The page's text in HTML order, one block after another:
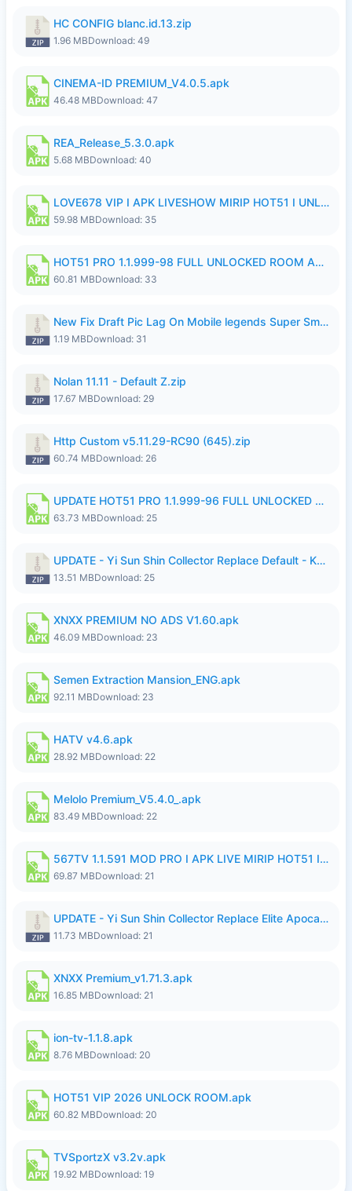
HC CONFIG blanc.id.13.zip
1.96 MBDownload: 49
CINEMA-ID PREMIUM_V4.0.5.apk
46.48 MBDownload: 47
REA_Release_5.3.0.apk
5.68 MBDownload: 40
LOVE678 VIP I APK LIVESHOW MIRIP HOT51 I UNLOCKED ROOM6.apk
59.98 MBDownload: 35
HOT51 PRO 1.1.999-98 FULL UNLOCKED ROOM AUTO 1080P FHD NO LOGIN.apk
60.81 MBDownload: 33
New Fix Draft Pic Lag On Mobile legends Super Smoothly P4tch Revamp.zip
1.19 MBDownload: 31
Nolan 11.11 - Default Z.zip
17.67 MBDownload: 29
Http Custom v5.11.29-RC90 (645).zip
60.74 MBDownload: 26
UPDATE HOT51 PRO 1.1.999-96 FULL UNLOCKED ROOM AUTO 1080P FHD NO LOGIn7.apk
63.73 MBDownload: 25
UPDATE - Yi Sun Shin Collector Replace Default - K4IJ1.zip
13.51 MBDownload: 25
XNXX PREMIUM NO ADS V1.60.apk
46.09 MBDownload: 23
Semen Extraction Mansion_ENG.apk
92.11 MBDownload: 23
HATV v4.6.apk
28.92 MBDownload: 22
Melolo Premium_V5.4.0_.apk
83.49 MBDownload: 22
567TV 1.1.591 MOD PRO I APK LIVE MIRIP HOT51 I 2026 7.apk
69.87 MBDownload: 21
UPDATE - Yi Sun Shin Collector Replace Elite Apocalypse Agent - K4IJ1.zip
11.73 MBDownload: 21
XNXX Premium_v1.71.3.apk
16.85 MBDownload: 21
ion-tv-1.1.8.apk
8.76 MBDownload: 20
HOT51 VIP 2026 UNLOCK ROOM.apk
60.82 MBDownload: 20
TVSportzX v3.2v.apk
19.92 MBDownload: 19